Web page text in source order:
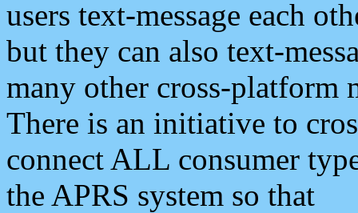
users text-message each
but they can also text-
many other cross-platform
There is an initiative to
connect ALL consumer
the APRS system so that